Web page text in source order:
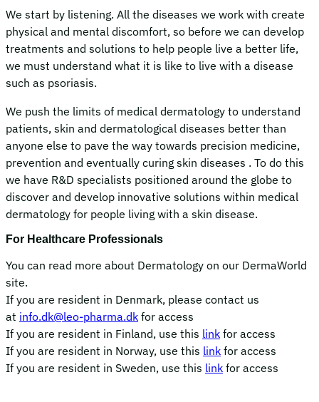
We start by listening. All the diseases we work with create
physical and mental discomfort, so before we can develop
treatments and solutions to help people live a better life,
we must understand what it is like to live with a disease
such as psoriasis.
We push the limits of medical dermatology to understand
patients, skin and dermatological diseases better than
anyone else to pave the way towards precision medicine,
prevention and eventually curing skin diseases . To do this
we have R&D specialists positioned around the globe to
discover and develop innovative solutions within medical
dermatology for people living with a skin disease.
For Healthcare Professionals
You can read more about Dermatology on our DermaWorld
site.
If you are resident in Denmark, please contact us
at info.dk@leo-pharma.dk for access
If you are resident in Finland, use this link for access
If you are resident in Norway, use this link for access
If you are resident in Sweden, use this link for access